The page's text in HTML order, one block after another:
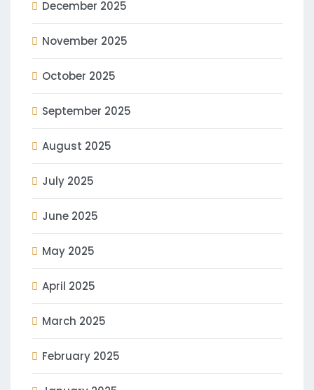
December 2025
November 2025
October 2025
September 2025
August 2025
July 2025
June 2025
May 2025
April 2025
March 2025
February 2025